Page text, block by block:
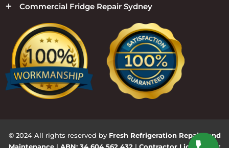
Commercial Fridge Repair Sydney
© 2024 All rights reserved by Fresh Refrigeration Repairs and